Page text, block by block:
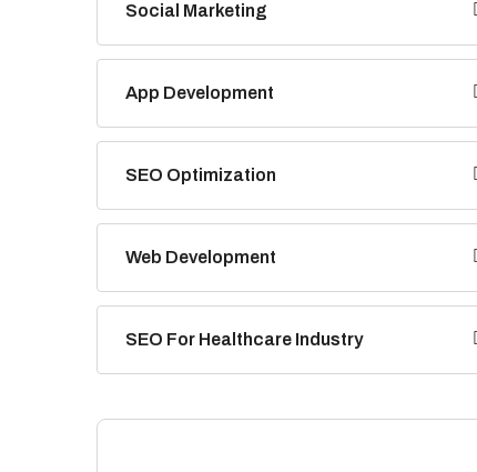
Social Marketing
App Development
SEO Optimization
Web Development
SEO For Healthcare Industry